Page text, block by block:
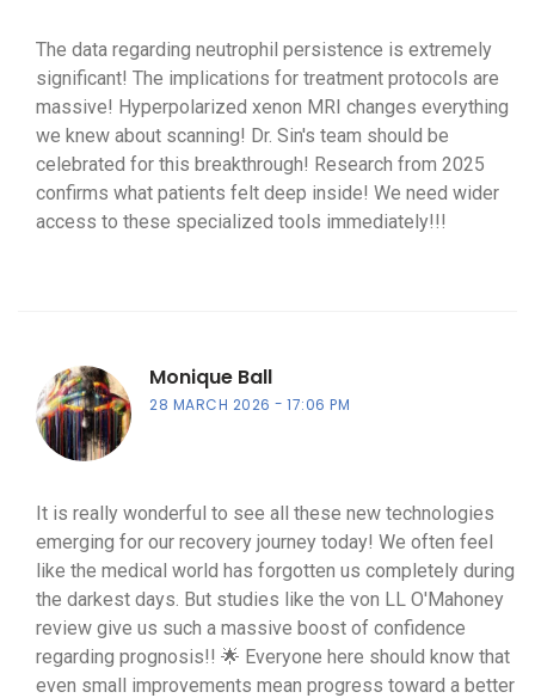
The data regarding neutrophil persistence is extremely
significant! The implications for treatment protocols are
massive! Hyperpolarized xenon MRI changes everything
we knew about scanning! Dr. Sin's team should be
celebrated for this breakthrough! Research from 2025
confirms what patients felt deep inside! We need wider
access to these specialized tools immediately!!!
Monique Ball
28 MARCH 2026 17:06 PM
It is really wonderful to see all these new technologies
emerging for our recovery journey today! We often feel
like the medical world has forgotten us completely during
the darkest days. But studies like the von LL O'Mahoney
review give us such a massive boost of confidence
regarding prognosis!! 🌟 Everyone here should know that
even small improvements mean progress toward a better